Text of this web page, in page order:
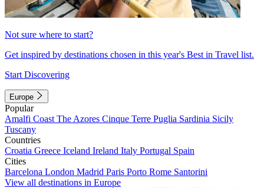
Not sure where to start?
Get inspired by destinations chosen in this year's Best in Travel list.
Start Discovering
Europe
Popular
Amalfi Coast The Azores Cinque Terre Puglia Sardinia Sicily
Tuscany
Countries
Croatia Greece Iceland Ireland Italy Portugal Spain
Cities
Barcelona London Madrid Paris Porto Rome Santorini
View all destinations in Europe